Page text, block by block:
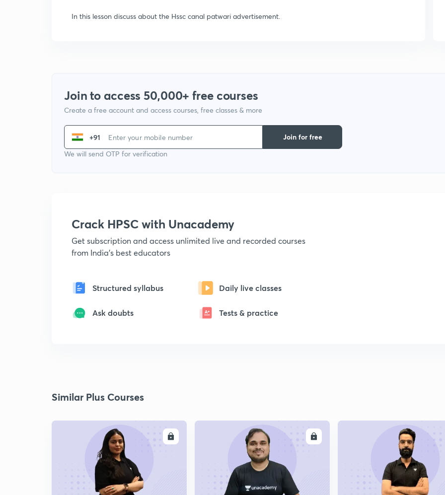
In this lesson discuss about the Hssc canal patwari advertisement.
Join to access 50,000+ free courses
Create a free account and access courses, free classes & more
+91
We will send OTP for verification
Join for free
Crack HPSC with Unacademy
Get subscription and access unlimited live and recorded courses
from India's best educators
Structured syllabus Daily live classes
Ask doubts Tests & practice
Similar Plus Courses